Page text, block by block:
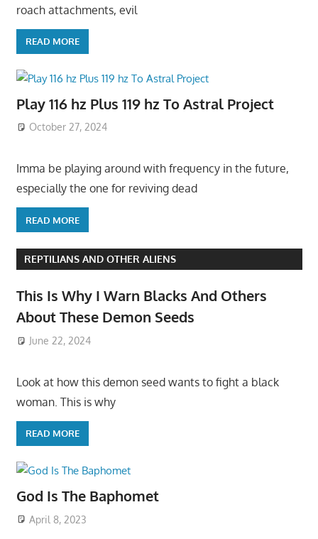
roach attachments, evil
READ MORE
Play 116 hz Plus 119 hz To Astral Project
October 27, 2024
Imma be playing around with frequency in the future,
especially the one for reviving dead
READ MORE
REPTILIANS AND OTHER ALIENS
This Is Why I Warn Blacks And Others
About These Demon Seeds
June 22, 2024
Look at how this demon seed wants to fight a black
woman. This is why
READ MORE
God Is The Baphomet
April 8, 2023